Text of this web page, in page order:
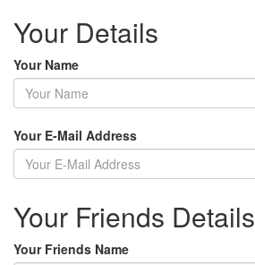
Your Details
Your Name
Your E-Mail Address
Your Friends Details
Your Friends Name